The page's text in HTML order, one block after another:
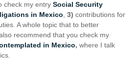
check my entry Social Security
in Mexico, 3) contributions for
A whole topic that to better
recommend that you check my
in Mexico, where I talk